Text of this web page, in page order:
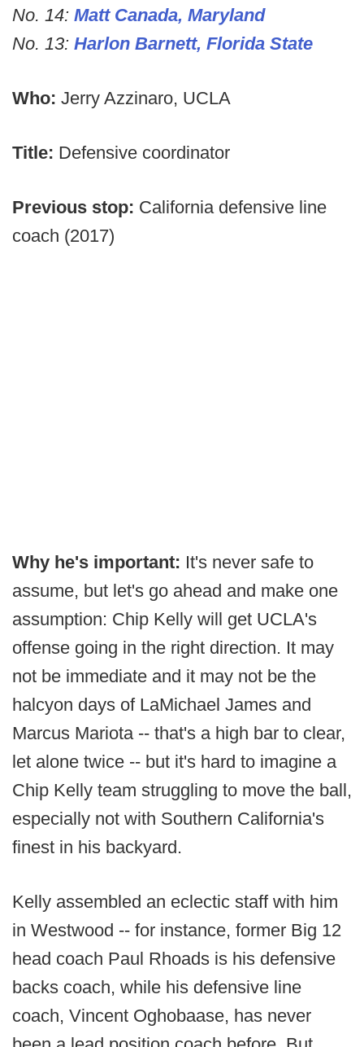
No. 14: Matt Canada, Maryland
No. 13: Harlon Barnett, Florida State
Who: Jerry Azzinaro, UCLA
Title: Defensive coordinator
Previous stop: California defensive line
coach (2017)
Why he's important: It's never safe to
assume, but let's go ahead and make one
assumption: Chip Kelly will get UCLA's
offense going in the right direction. It may
not be immediate and it may not be the
halcyon days of LaMichael James and
Marcus Mariota -- that's a high bar to clear,
let alone twice -- but it's hard to imagine a
Chip Kelly team struggling to move the ball,
especially not with Southern California's
finest in his backyard.
Kelly assembled an eclectic staff with him
in Westwood -- for instance, former Big 12
head coach Paul Rhoads is his defensive
backs coach, while his defensive line
coach, Vincent Oghobaase, has never